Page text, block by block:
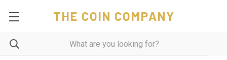
THE COIN COMPANY